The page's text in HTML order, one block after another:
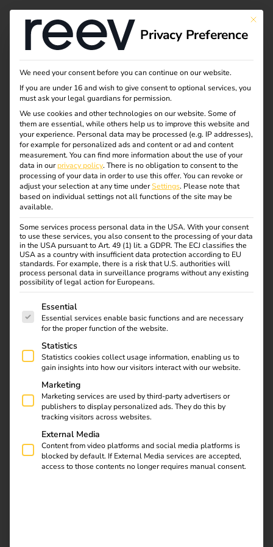
5 steps to your own
charging
infrastructure
Electric cars and charging stations belong together.
Anyone planning charging infrastructure should think
through the setup carefully – from the technical equipment
to ongoing operation. To ensure successful
implementation, we show you in five clear steps what
really matters.
1. Check requirements – understand
needs and location
Before you start, you should determine your individual
charging requirements: How many vehicles should be
able to charge at the same time? What charging capacity
is required and how will the stations be used?Location
factors such as parking space size, connection options and
accessibility also play a key role.
is tailored to actual use, the more efficiently the charging
infrastructure can be operated later on.
This
Privacy Preference
We need your consent before you can continue on our website.
If you are under 16 and wish to give consent to optional services, you
must ask your legal guardians for permission.
We use cookies and other technologies on our website. Some of
them are essential, while others help us to improve this website and
your experience. Personal data may be processed (e.g. IP addresses),
for example for personalized ads and content or ad and content
measurement. You can find more information about the use of your
data in ourprivacy policy. There is no obligation to consent to the
processing of your data in order to use this offer. You can revoke or
adjust your selection at any time underSettings. Please note that
based on individual settings not all functions of the site may be
available.
Some services process personal data in the USA. With your consent
to use these services, you also consent to the processing of your data
in the USA pursuant to Art. 49 (1) lit. a GDPR. The ECJ classifies the
USA as a country with insufficient data protection according to EU
standards. For example, there is a risk that U.S. authorities will
process personal data in surveillance programs without any existing
possibility of legal action for Europeans.
The following is a list of service groups for which
Essential
Essential services enable basic functions and are necessary
for the proper function of the website.
Statistics
Statistics cookies collect usage information, enabling us to
gain insights into how our visitors interact with our website.
Marketing
Marketing services are used by third-party advertisers or
publishers to display personalized ads. They do this by
tracking visitors across websites.
External Media
Content from video platforms and social media platforms is
blocked by default. If External Media services are accepted,
access to those contents no longer requires manual consent.